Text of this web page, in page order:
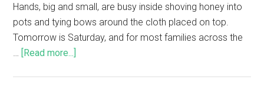
Hands, big and small, are busy inside shoving honey into
pots and tying bows around the cloth placed on top.
Tomorrow is Saturday, and for most families across the
[Read more...]